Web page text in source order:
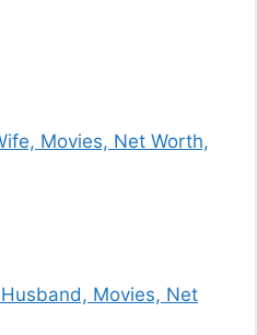
Movies, Net Worth,
Movies, Net